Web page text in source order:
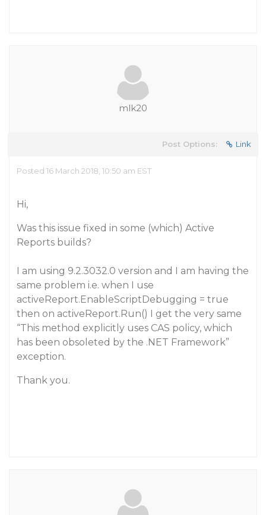
mlk20
Post Options: Link
Posted 16 March 2018, 10:50 am EST
Hi,
Was this issue fixed in some (which) Active
Reports builds?
I am using 9.2.3032.0 version and I am having the
same problem i.e. when I use
activeReport.EnableScriptDebugging = true
then on activeReport.Run() I get the very same
“This method explicitly uses CAS policy, which
has been obsoleted by the .NET Framework”
exception.
Thank you.